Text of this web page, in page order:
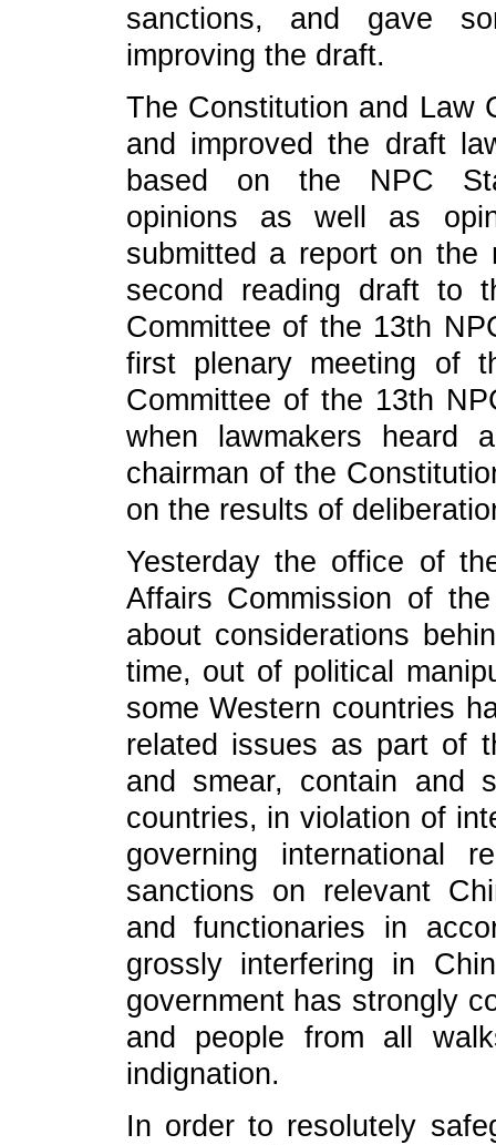
sanctions, and gave
improving the draft.
The Constitution and Law
and improved the draft
based on the NPC
opinions as well as
submitted a report on the
second reading draft to
Committee of the 13th
first plenary meeting of
Committee of the 13th
when lawmakers heard
chairman of the
on the results of
Yesterday the office of
Affairs Commission of
about considerations
time, out of political
some Western countries
related issues as part of
and smear, contain and
countries, in violation of
governing international
sanctions on relevant
and functionaries in
grossly interfering in
government has strongly
and people from all
indignation.
In order to resolutely